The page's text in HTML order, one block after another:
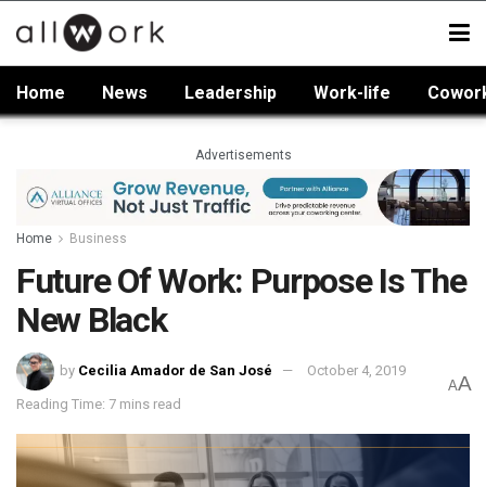
Home News Leadership Work-life
Advertisements
Home Business
Future Of Work: Purpose Is The
New Black
by Cecilia Amador de San José October 4, 2019
Reading Time: 7 mins read
AA